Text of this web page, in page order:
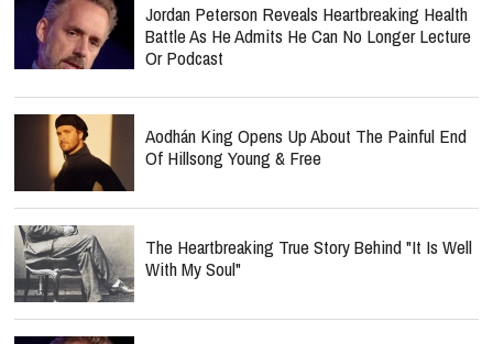
Jordan Peterson Reveals Heartbreaking Health
Battle As He Admits He Can No Longer Lecture
Or Podcast
Aodhán King Opens Up About The Painful End
Of Hillsong Young & Free
The Heartbreaking True Story Behind "It Is Well
With My Soul"